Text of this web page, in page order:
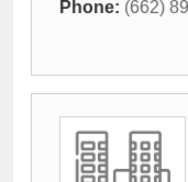
Phone: (662)